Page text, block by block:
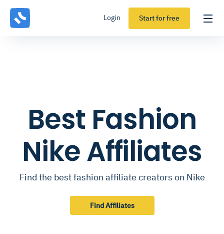
Login Start for free
Best Fashion
Nike Affiliates
Find the best fashion affiliate creators on Nike
Find Affiliates